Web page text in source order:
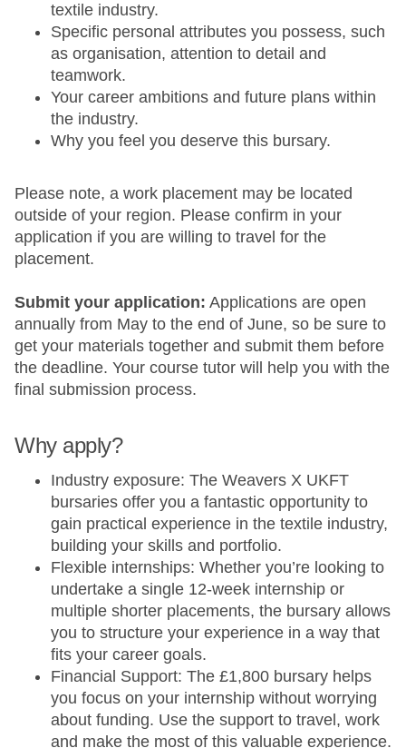
textile industry.
Specific personal attributes you possess, such
as organisation, attention to detail and
teamwork.
Your career ambitions and future plans within
the industry.
Why you feel you deserve this bursary.
Please note, a work placement may be located
outside of your region. Please confirm in your
application if you are willing to travel for the
placement.
Submit your application: Applications are open
annually from May to the end of June, so be sure to
get your materials together and submit them before
the deadline. Your course tutor will help you with the
final submission process.
Why apply?
Industry exposure: The Weavers X UKFT
bursaries offer you a fantastic opportunity to
gain practical experience in the textile industry,
building your skills and portfolio.
Flexible internships: Whether you’re looking to
undertake a single 12-week internship or
multiple shorter placements, the bursary allows
you to structure your experience in a way that
fits your career goals.
Financial Support: The £1,800 bursary helps
you focus on your internship without worrying
about funding. Use the support to travel, work
and make the most of this valuable experience.